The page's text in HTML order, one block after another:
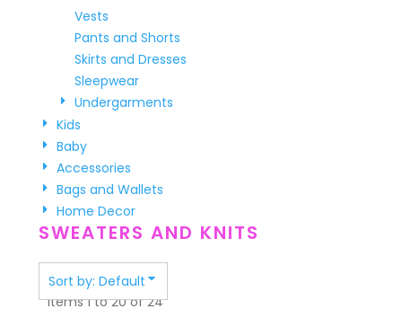
Vests
Pants and Shorts
Skirts and Dresses
Sleepwear
Undergarments
Kids
Baby
Accessories
Bags and Wallets
Home Decor
SWEATERS AND KNITS
Sort by: Default
Items 1 to 20 of 24